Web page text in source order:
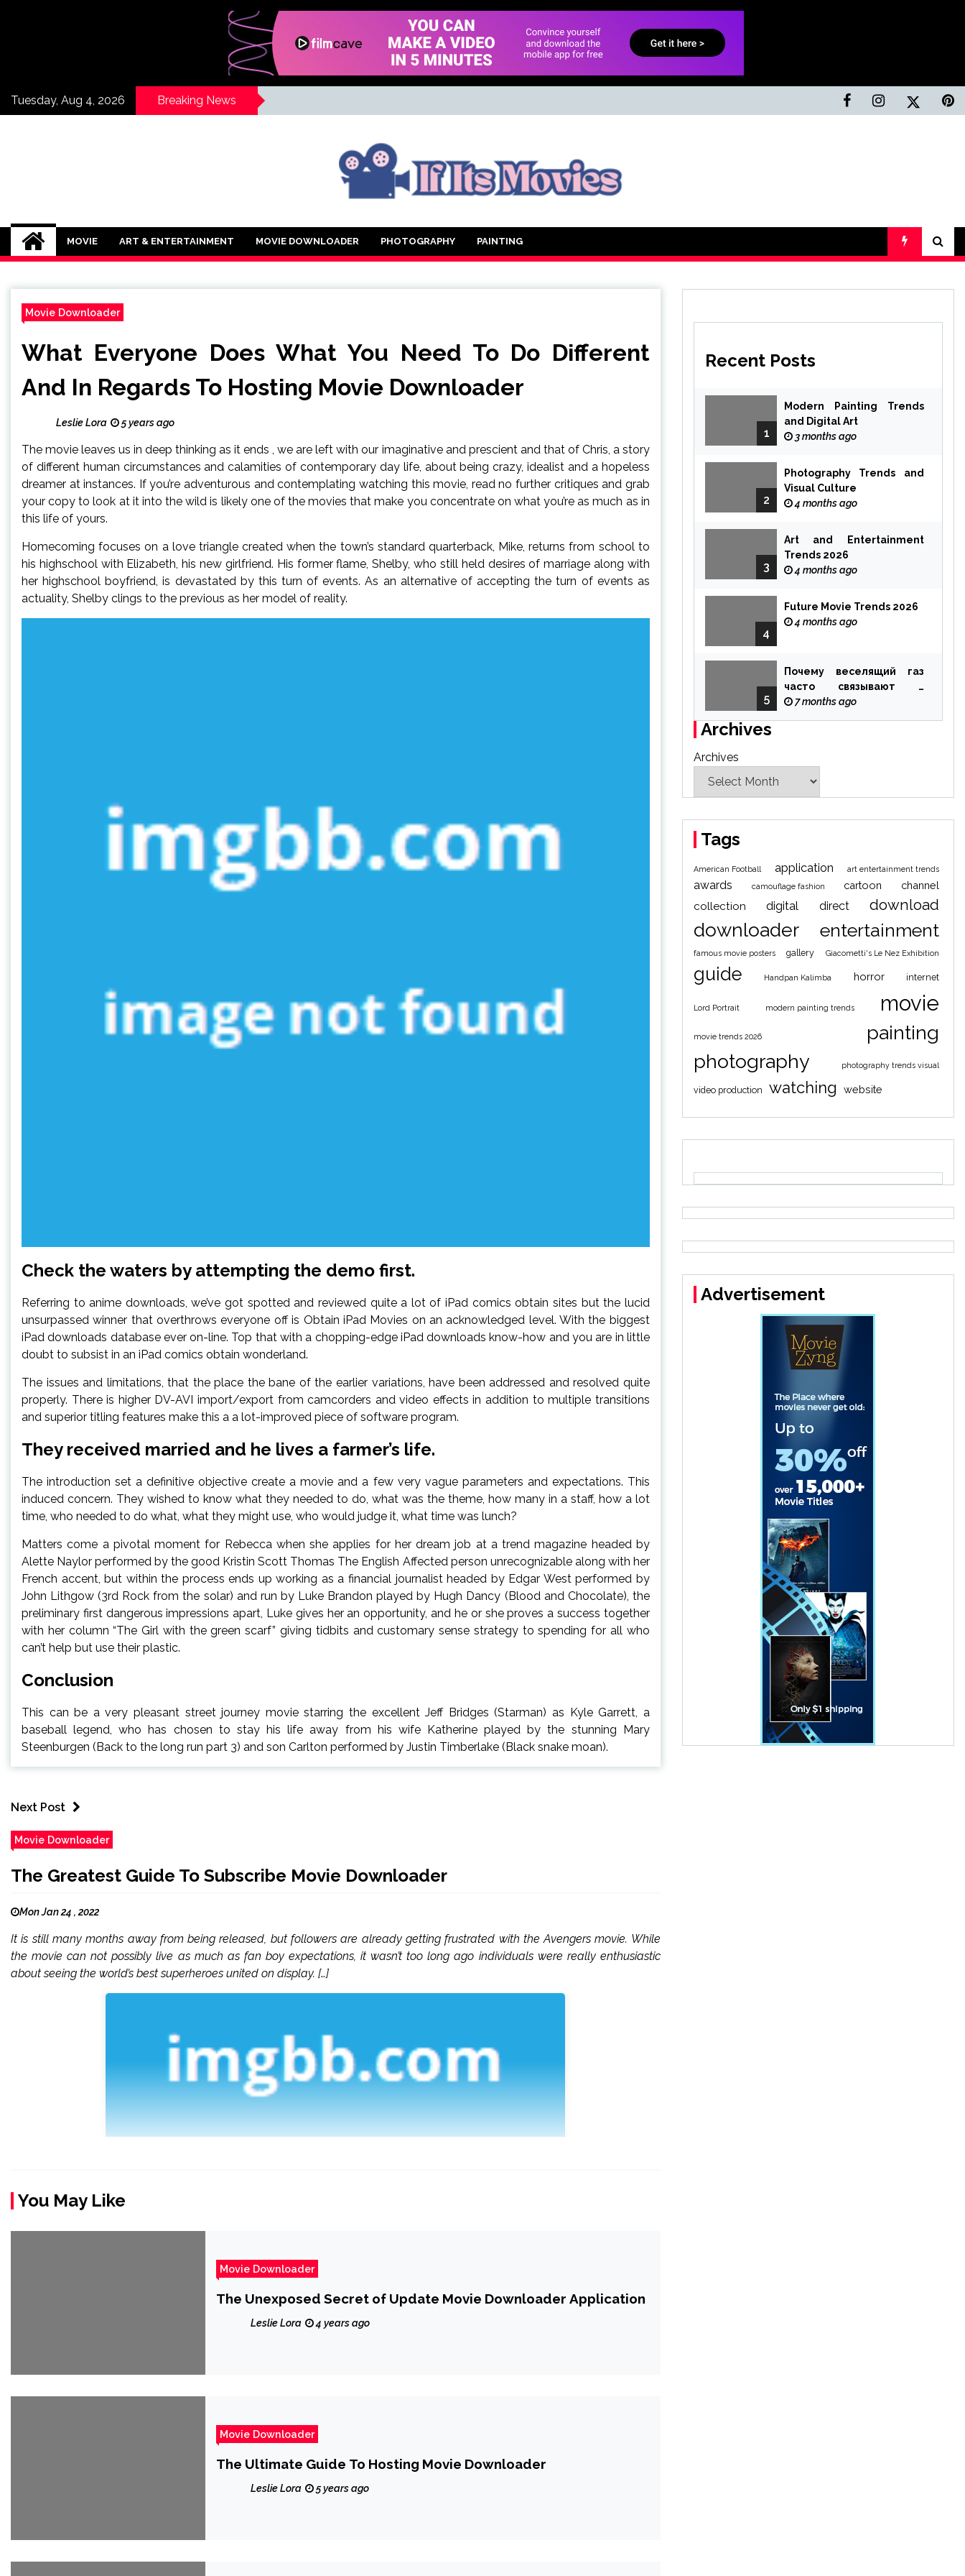
Tuesday, Aug 4, 2026 Breaking News
If Its Movies
There is Nothing Like Watching a Good Movie
MOVIE ART & ENTERTAINMENT MOVIE DOWNLOADER PHOTOGRAPHY PAINTING
Movie Downloader
What Everyone Does What You Need To Do Different
And In Regards To Hosting Movie Downloader
Leslie Lora 5 years ago
The movie leaves us in deep thinking as it ends , we are left with our imaginative and prescient and that of Chris, a story
of different human circumstances and calamities of contemporary day life, about being crazy, idealist and a hopeless
dreamer at instances. If you’re adventurous and contemplating watching this movie, read no further critiques and grab
your copy to look at it into the wild is likely one of the movies that make you concentrate on what you’re as much as in
this life of yours.
Homecoming focuses on a love triangle created when the town’s standard quarterback, Mike, returns from school to
his highschool with Elizabeth, his new girlfriend. His former flame, Shelby, who still held desires of marriage along with
her highschool boyfriend, is devastated by this turn of events. As an alternative of accepting the turn of events as
actuality, Shelby clings to the previous as her model of reality.
Check the waters by attempting the demo first.
Referring to anime downloads, we’ve got spotted and reviewed quite a lot of iPad comics obtain sites but the lucid
unsurpassed winner that overthrows everyone off is Obtain iPad Movies on an acknowledged level. With the biggest
iPad downloads database ever on-line. Top that with a chopping-edge iPad downloads know-how and you are in little
doubt to subsist in an iPad comics obtain wonderland.
The issues and limitations, that the place the bane of the earlier variations, have been addressed and resolved quite
properly. There is higher DV-AVI import/export from camcorders and video effects in addition to multiple transitions
and superior titling features make this a a lot-improved piece of software program.
They received married and he lives a farmer’s life.
The introduction set a definitive objective create a movie and a few very vague parameters and expectations. This
induced concern. They wished to know what they needed to do, what was the theme, how many in a staff, how a lot
time, who needed to do what, what they might use, who would judge it, what time was lunch?
Matters come a pivotal moment for Rebecca when she applies for her dream job at a trend magazine headed by
Alette Naylor performed by the good Kristin Scott Thomas The English Affected person unrecognizable along with her
French accent, but within the process ends up working as a financial journalist headed by Edgar West performed by
John Lithgow (3rd Rock from the solar) and run by Luke Brandon played by Hugh Dancy (Blood and Chocolate), the
preliminary first dangerous impressions apart, Luke gives her an opportunity, and he or she proves a success together
with her column “The Girl with the green scarf” giving tidbits and customary sense strategy to spending for all who
can’t help but use their plastic.
Conclusion
This can be a very pleasant street journey movie starring the excellent Jeff Bridges (Starman) as Kyle Garrett, a
baseball legend, who has chosen to stay his life away from his wife Katherine played by the stunning Mary
Steenburgen (Back to the long run part 3) and son Carlton performed by Justin Timberlake (Black snake moan).
Next Post
Movie Downloader
The Greatest Guide To Subscribe Movie Downloader
Mon Jan 24 , 2022
It is still many months away from being released, but followers are already getting frustrated with the Avengers movie. While
the movie can not possibly live as much as fan boy expectations, it wasn’t too long ago individuals were really enthusiastic
about seeing the world’s best superheroes united on display. […]
You May Like
Movie Downloader
The Unexposed Secret of Update Movie Downloader Application
Leslie Lora 4 years ago
Movie Downloader
The Ultimate Guide To Hosting Movie Downloader
Leslie Lora 5 years ago
Recent Posts
1
Modern Painting Trends
and Digital Art
3 months ago
2
Photography Trends and
Visual Culture
4 months ago
3
Art and Entertainment
Trends 2026
4 months ago
4
Future Movie Trends 2026
4 months ago
5
Почему веселящий газ
часто связывают с
ощущением чуда
7 months ago
Archives
Archives
Tags
American Football application art entertainment trends
awards camouflage fashion cartoon channel
collection digital direct download
downloader entertainment
famous movie posters gallery Giacometti's Le Nez Exhibition
guide Handpan Kalimba horror internet
Lord Portrait modern painting trends movie
movie trends 2026
painting
photography
photography trends visual
video production watching website
Advertisement